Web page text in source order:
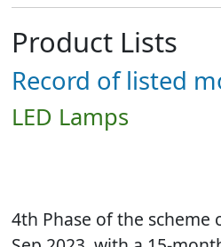
Product Lists
Record of listed
LED Lamps
4th Phase of the scheme